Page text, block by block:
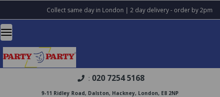
Collect same day in London | 2 day delivery - order by 2pm
: 020 7254 5168
9-11 Ridley Road, Dalston, Hackney, London, E8 2NP